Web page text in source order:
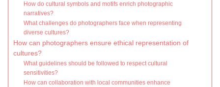
How do cultural symbols and motifs enrich photographic
narratives?
What challenges do photographers face when representing
diverse cultures?
How can photographers ensure ethical representation of
cultures?
What guidelines should be followed to respect cultural
sensitivities?
How can collaboration with local communities enhance